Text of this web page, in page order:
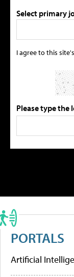
Select primary
I agree to this site's
Please type the
PORTALS
Artificial